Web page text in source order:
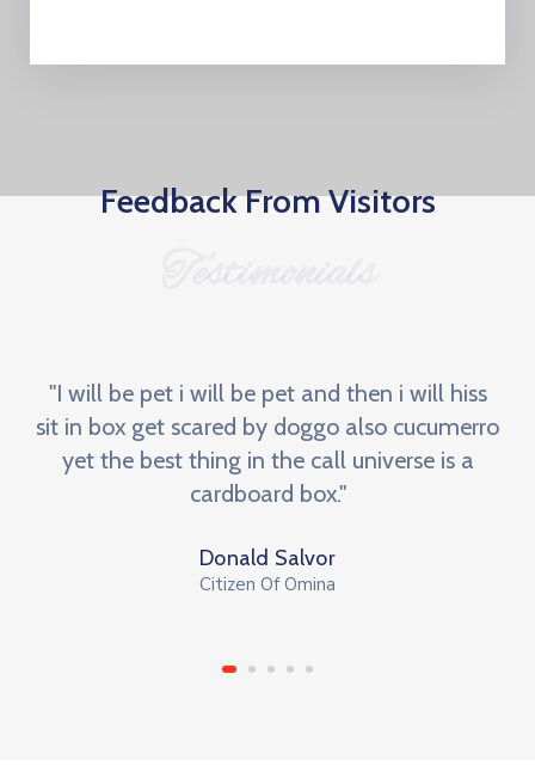
Testimonials
Feedback From Visitors
"I will be pet i will be pet and then i will hiss
sit in box get scared by doggo also cucumerro
yet the best thing in the call universe is a
cardboard box."
Donald Salvor
Citizen Of Omina